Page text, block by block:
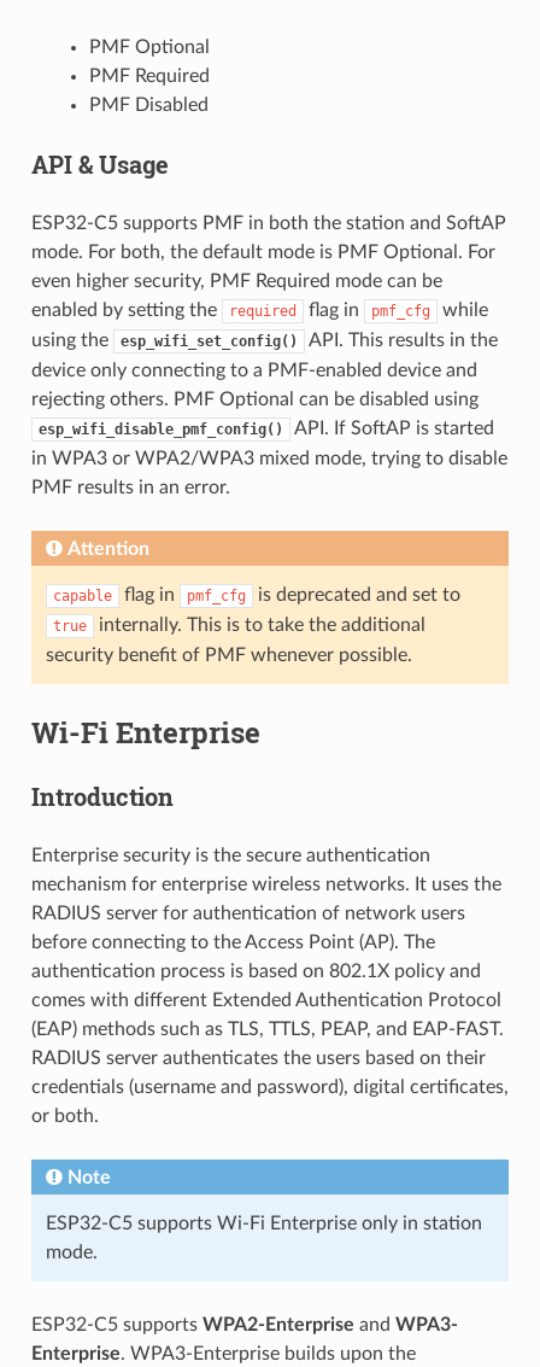
PMF Optional
PMF Required
PMF Disabled
API & Usage
ESP32-C5 supports PMF in both the station and SoftAP
mode. For both, the default mode is PMF Optional. For
even higher security, PMF Required mode can be
enabled by setting the
required flag in pmf_cfg
while
using the
esp_wifi_set_config()
API. This results in the
device only connecting to a PMF-enabled device and
rejecting others. PMF Optional can be disabled using
esp_wifi_disable_pmf_config()
API. If SoftAP is started
in WPA3 or WPA2/WPA3 mixed mode, trying to disable
PMF results in an error.
Attention
capable flag in pmf_cfg is deprecated and set to
true
internally. This is to take the additional
security benefit of PMF whenever possible.
Wi-Fi Enterprise
Introduction
Enterprise security is the secure authentication
mechanism for enterprise wireless networks. It uses the
RADIUS server for authentication of network users
before connecting to the Access Point (AP). The
authentication process is based on 802.1X policy and
comes with different Extended Authentication Protocol
(EAP) methods such as TLS, TTLS, PEAP, and EAP-FAST.
RADIUS server authenticates the users based on their
credentials (username and password), digital certificates,
or both.
Note
ESP32-C5 supports Wi-Fi Enterprise only in station
mode.
ESP32-C5 supports WPA2-Enterprise and WPA3-
Enterprise. WPA3-Enterprise builds upon the